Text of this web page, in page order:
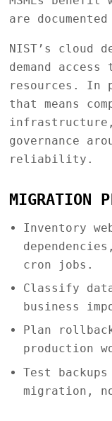
are
NIST’s cloud
demand
resources. In
that means
governance
reliability.
MIGRATION
Inventory
cron jobs.
Classify
business
Plan
production
Test
migration,